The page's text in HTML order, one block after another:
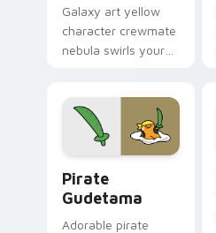
Galaxy art yellow
character crewmate
nebula swirls your
cosmic pointer flair.
Pirate
Gudetama
Adorable pirate